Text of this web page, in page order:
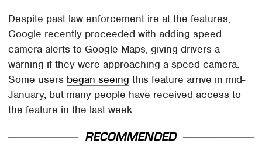
Despite past law enforcement ire at the features,
Google recently proceeded with adding speed
camera alerts to Google Maps, giving drivers a
warning if they were approaching a speed camera.
Some users began seeing this feature arrive in mid-
January, but many people have received access to
the feature in the last week.
RECOMMENDED